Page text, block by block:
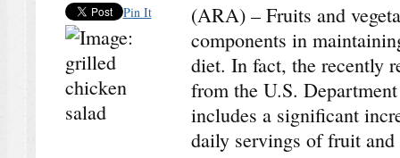
Pin It
(ARA) – Fruits and
components in
diet. In fact, the recently
from the U.S.
includes a significant
daily servings of fruit and